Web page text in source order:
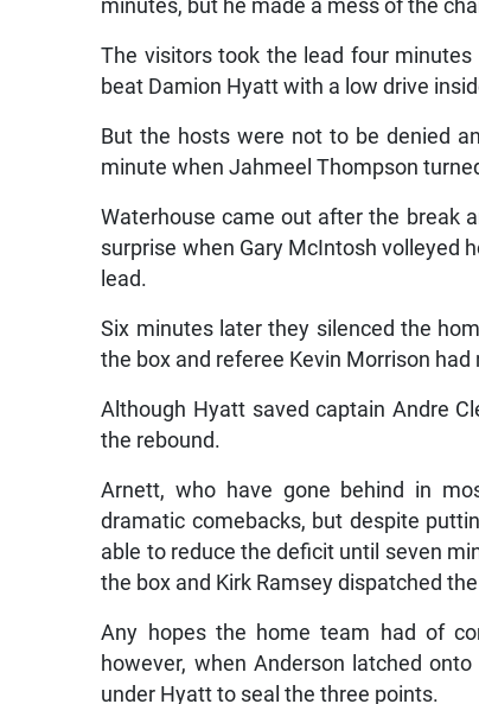
minutes, but he made a mess of the
The visitors took the lead four
beat Damion Hyatt with a low drive
But the hosts were not to be denied
minute when Jahmeel Thompson
Waterhouse came out after the break
surprise when Gary McIntosh volleyed
lead.
Six minutes later they silenced the
the box and referee Kevin Morrison
Although Hyatt saved captain Andre
the rebound.
Arnett, who have gone behind in
dramatic comebacks, but despite
able to reduce the deficit until seven
the box and Kirk Ramsey dispatched
Any hopes the home team had of
however, when Anderson latched
under Hyatt to seal the three points.